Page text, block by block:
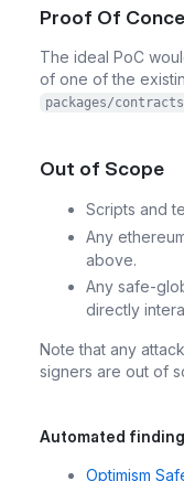
Proof Of
The ideal PoC
of one of the
packages/
Out of Scope
Scripts and
Any
above.
Any safe-
directly
Note that any
signers are out of
Automated
Optimism